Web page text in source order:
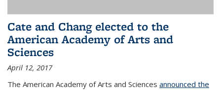
Cate and Chang elected to the
American Academy of Arts and
Sciences
April 12, 2017
The American Academy of Arts and Sciences announced the